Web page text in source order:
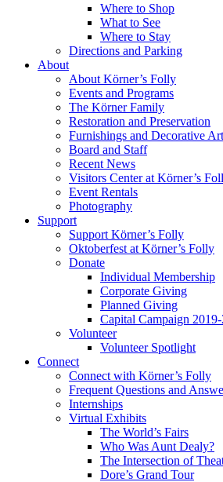
Where to Shop
What to See
Where to Stay
Directions and Parking
About
About Körner’s Folly
Events and Programs
The Körner Family
Restoration and Preservation
Furnishings and Decorative
Board and Staff
Recent News
Visitors Center at Körner’s
Event Rentals
Photography
Support
Support Körner’s Folly
Oktoberfest at Körner’s Folly
Donate
Individual Membership
Corporate Giving
Planned Giving
Capital Campaign
Volunteer
Volunteer Spotlight
Connect
Connect with Körner’s Folly
Frequent Questions and
Internships
Virtual Exhibits
The World’s Fairs
Who Was Aunt Dealy?
The Intersection of
Dore’s Grand Tour